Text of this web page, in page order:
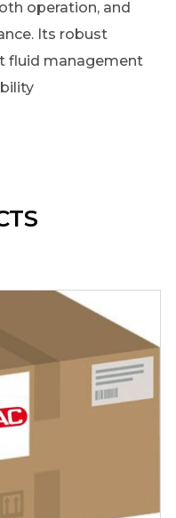
operation, and
Its robust
fluid management